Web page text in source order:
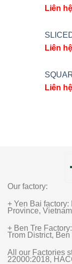
Liên hệ
Liên hệ
Liên hệ
Our factory:
+ Yen Bai factory:
Province, Vietnam
+ Ben Tre
Trom District,
All our Factories
22000:2018,